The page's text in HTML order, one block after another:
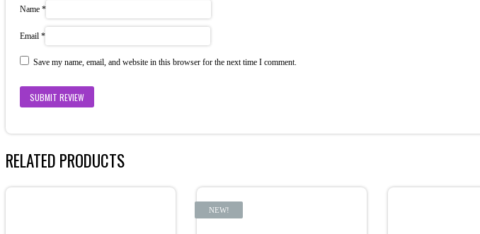
Name *
Email *
Save my name, email, and website in this browser for the next time I comment.
RELATED PRODUCTS
NEW!